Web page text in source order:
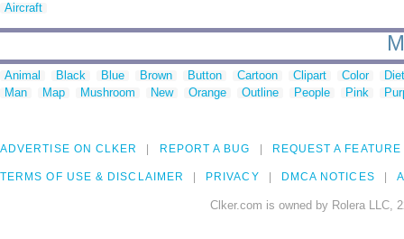
Aircraft
Animal Black Blue Brown Button Cartoon Clipart Color
Man
Map Mushroom New Orange Outline People Pink
ADVERTISE ON CLKER REPORT A BUG REQUEST A FEATURE
TERMS OF USE & DISCLAIMER PRIVACY DMCA NOTICES
Clker.com is owned by Rolera LLC,